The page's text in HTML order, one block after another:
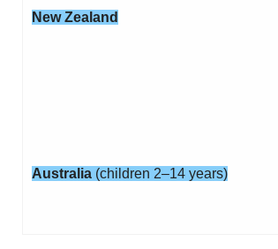
New Zealand
Australia (children 2–14 years)